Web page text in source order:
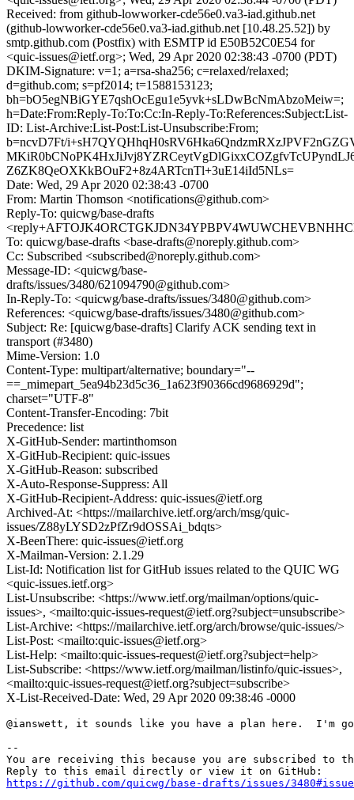
Received: from github-lowworker-cde56e0.va3-iad.github.net
(github-lowworker-cde56e0.va3-iad.github.net [10.48.25.52]) by
smtp.github.com (Postfix) with ESMTP id E50B52C0E54 for
<quic-issues@ietf.org>; Wed, 29 Apr 2020 02:38:43 -0700 (PDT)
DKIM-Signature: v=1; a=rsa-sha256; c=relaxed/relaxed;
d=github.com; s=pf2014; t=1588153123;
bh=bO5egNBiGYE7qshOcEgu1e5yvk+sLDwBcNmAbzoMeiw=;
h=Date:From:Reply-To:To:Cc:In-Reply-To:References:Subject:List-
ID: List-Archive:List-Post:List-Unsubscribe:From;
b=ncvD7Ft/
Z6ZK8QeOXKkBOuF2+8z4ARTcnTl+3uE14iId5NLs=
Date: Wed, 29 Apr 2020 02:38:43 -0700
From: Martin Thomson <notifications@github.com>
Reply-To: quicwg/base-drafts
To: quicwg/base-drafts <base-drafts@noreply.github.com>
Cc: Subscribed <subscribed@noreply.github.com>
Message-ID: <quicwg/base-
drafts/issues/3480/621094790@github.com>
In-Reply-To: <quicwg/base-drafts/issues/3480@github.com>
References: <quicwg/base-drafts/issues/3480@github.com>
Subject: Re: [quicwg/base-drafts] Clarify ACK sending text in
transport (#3480)
Mime-Version: 1.0
Content-Type: multipart/alternative; boundary="--
==_mimepart_5ea94b23d5c36_1a623f90366cd9686929d";
charset="UTF-8"
Content-Transfer-Encoding: 7bit
Precedence: list
X-GitHub-Sender: martinthomson
X-GitHub-Recipient: quic-issues
X-GitHub-Reason: subscribed
X-Auto-Response-Suppress: All
X-GitHub-Recipient-Address: quic-issues@ietf.org
Archived-At: <https://mailarchive.ietf.org/arch/msg/quic-
issues/Z88yLYSD2zPfZr9dOSSAi_bdqts>
X-BeenThere: quic-issues@ietf.org
X-Mailman-Version: 2.1.29
List-Id: Notification list for GitHub issues related to the QUIC WG
<quic-issues.ietf.org>
List-Unsubscribe: <https://www.ietf.org/mailman/options/quic-
issues>, <mailto:quic-issues-request@ietf.org?subject=unsubscribe>
List-Archive: <https://mailarchive.ietf.org/arch/browse/quic-issues/>
List-Post: <mailto:quic-issues@ietf.org>
List-Help: <mailto:quic-issues-request@ietf.org?subject=help>
List-Subscribe: <https://www.ietf.org/mailman/listinfo/quic-issues>,
<mailto:quic-issues-request@ietf.org?subject=subscribe>
X-List-Received-Date: Wed, 29 Apr 2020 09:38:46 -0000
@ianswett, it sounds like you have a plan here.
--
You are receiving this because you are subscribed to
https://github.com/quicwg/base-drafts/issues/